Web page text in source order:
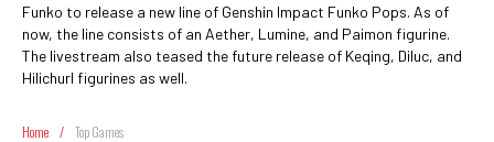
Funko to release a new line of Genshin Impact Funko Pops. As of
now, the line consists of an Aether, Lumine, and Paimon figurine.
The livestream also teased the future release of Keqing, Diluc, and
Hilichurl figurines as well.
Home / Top Games